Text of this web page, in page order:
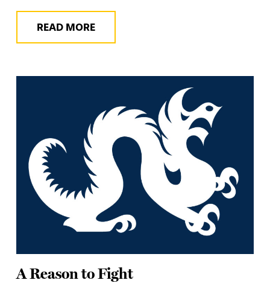
READ MORE
A Reason to Fight